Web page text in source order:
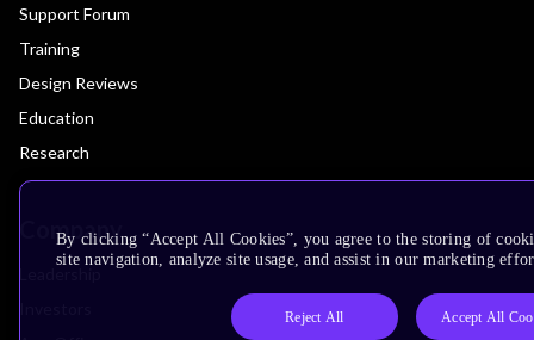
Support Forum
Training
Design Reviews
Education
Research
Company
By clicking “Accept All Cookies”, you agree to the storing of
site navigation, analyze site usage, and assist in our marketing
Reject All Accept All